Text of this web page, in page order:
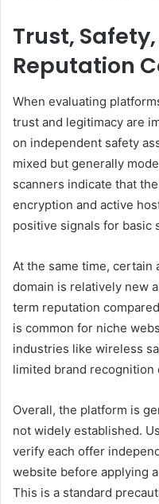
Trust,
Reputation
When evaluating
trust and legitimacy are
on independent safety
mixed but generally
scanners indicate that
encryption and active
positive signals for basic
At the same time, certain
domain is relatively new
term reputation
is common for niche
industries like wireless
limited brand
Overall, the platform is
not widely established.
verify each offer
website before applying
This is a standard